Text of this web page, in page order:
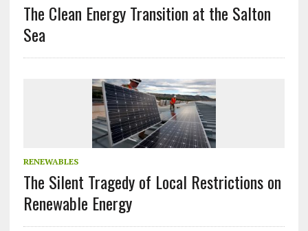
The Clean Energy Transition at the Salton
Sea
RENEWABLES
The Silent Tragedy of Local Restrictions on
Renewable Energy